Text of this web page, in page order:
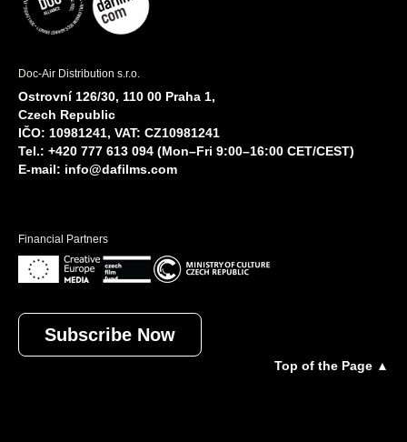
Doc-Air Distribution s.r.o.
Ostrovní 126/30, 110 00 Praha 1,
Czech Republic
IČO: 10981241, VAT: CZ10981241
Tel.: +420 777 613 094 (Mon–Fri 9:00–16:00 CET/CEST)
E-mail: info@dafilms.com
Financial Partners
Subscribe Now
Top of the Page ▲